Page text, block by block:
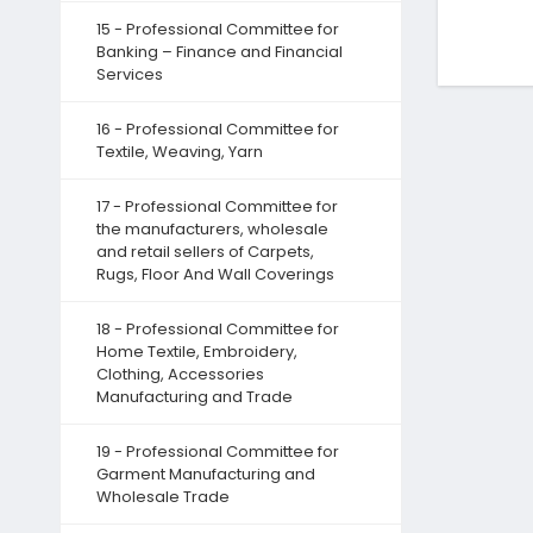
15 - Professional Committee for
Banking – Finance and Financial
Services
16 - Professional Committee for
Textile, Weaving, Yarn
17 - Professional Committee for
the manufacturers, wholesale
and retail sellers of Carpets,
Rugs, Floor And Wall Coverings
18 - Professional Committee for
Home Textile, Embroidery,
Clothing, Accessories
Manufacturing and Trade
19 - Professional Committee for
Garment Manufacturing and
Wholesale Trade